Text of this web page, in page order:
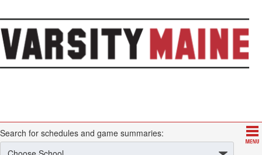
Search for schedules and game summaries: